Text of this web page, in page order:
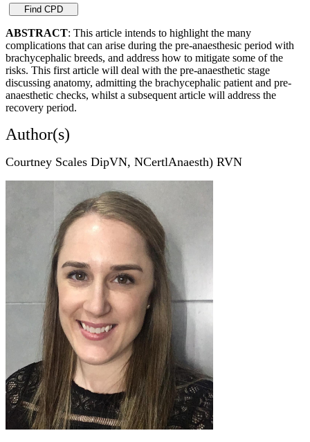
ABSTRACT: This article intends to highlight the many
complications that can arise during the pre-anaesthesic period with
brachycephalic breeds, and address how to mitigate some of the
risks. This first article will deal with the pre-anaesthetic stage
discussing anatomy, admitting the brachycephalic patient and pre-
anaesthetic checks, whilst a subsequent article will address the
recovery period.
Author(s)
Courtney Scales DipVN, NCertlAnaesth) RVN